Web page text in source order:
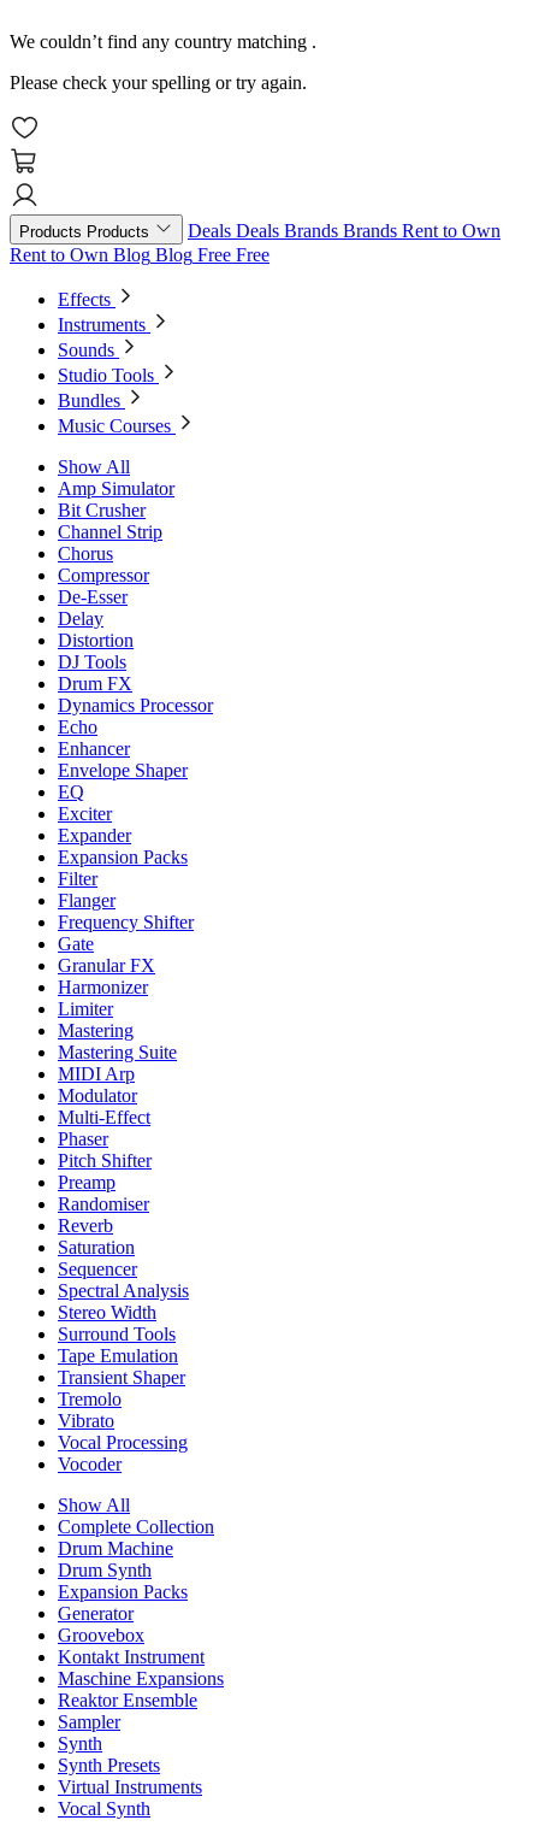
We couldn’t find any country matching .
Please check your spelling or try again.
Products Products Deals Deals Brands Brands Rent to Own
Rent to Own Blog Blog Free Free
Effects
Instruments
Sounds
Studio Tools
Bundles
Music Courses
Show All
Amp Simulator
Bit Crusher
Channel Strip
Chorus
Compressor
De-Esser
Delay
Distortion
DJ Tools
Drum FX
Dynamics Processor
Echo
Enhancer
Envelope Shaper
EQ
Exciter
Expander
Expansion Packs
Filter
Flanger
Frequency Shifter
Gate
Granular FX
Harmonizer
Limiter
Mastering
Mastering Suite
MIDI Arp
Modulator
Multi-Effect
Phaser
Pitch Shifter
Preamp
Randomiser
Reverb
Saturation
Sequencer
Spectral Analysis
Stereo Width
Surround Tools
Tape Emulation
Transient Shaper
Tremolo
Vibrato
Vocal Processing
Vocoder
Show All
Complete Collection
Drum Machine
Drum Synth
Expansion Packs
Generator
Groovebox
Kontakt Instrument
Maschine Expansions
Reaktor Ensemble
Sampler
Synth
Synth Presets
Virtual Instruments
Vocal Synth